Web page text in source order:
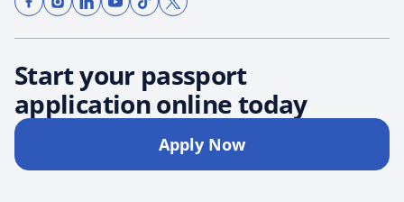
Start your passport
application online today
Apply Now